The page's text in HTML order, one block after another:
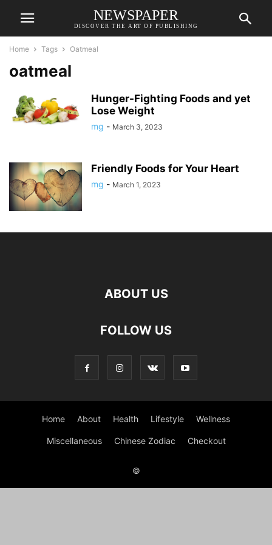
NEWSPAPER
DISCOVER THE ART OF PUBLISHING
Home Tags Oatmeal
oatmeal
Hunger-Fighting Foods and yet
Lose Weight
mg - March 3, 2023
Friendly Foods for Your Heart
mg - March 1, 2023
ABOUT US
FOLLOW US
Home About Health Lifestyle Wellness
Miscellaneous Chinese Zodiac Checkout
©